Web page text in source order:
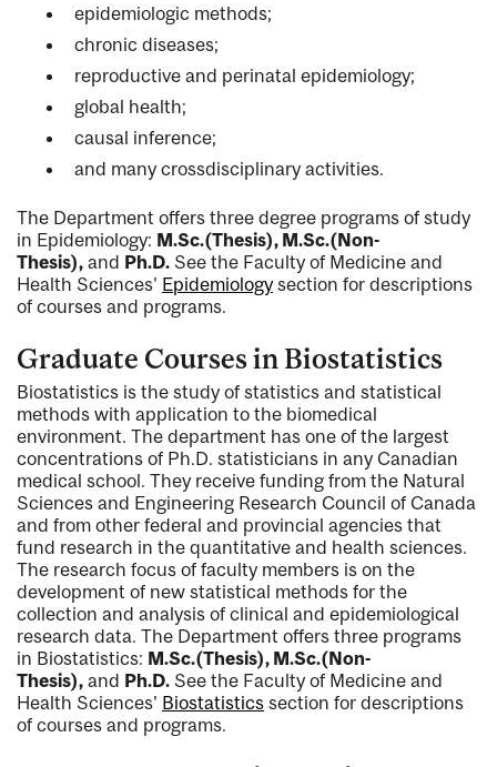
epidemiologic methods;
chronic diseases;
reproductive and perinatal epidemiology;
global health;
causal inference;
and many cross­disciplinary activities.
The Department offers three degree programs of study
in Epidemiology: M.Sc.(Thesis), M.Sc.(Non-
Thesis), and Ph.D. See the Faculty of Medicine and
Health Sciences' Epidemiologysection for descriptions
of courses and programs.
Graduate Courses in Biostatistics
Biostatistics is the study of statistics and statistical
methods with application to the biomedical
environment. The department has one of the largest
concentrations of Ph.D. statisticians in any Canadian
medical school. They receive funding from the Natural
Sciences and Engineering Research Council of Canada
and from other federal and provincial agencies that
fund research in the quantitative and health sciences.
The research focus of faculty members is on the
development of new statistical methods for the
collection and analysis of clinical and epidemiological
research data. The Department offers three programs
in Biostatistics: M.Sc.(Thesis), M.Sc.(Non-
Thesis), and Ph.D. See the Faculty of Medicine and
Health Sciences' Biostatistics section for descriptions
of courses and programs.